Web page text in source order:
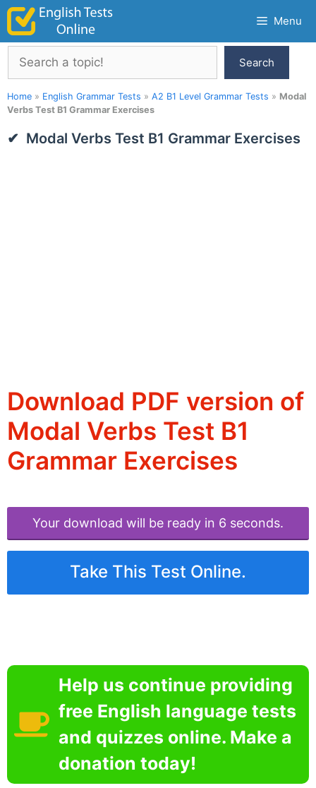
Skip
content
Menu
Search
Search
Home » English Grammar Tests » A2 B1 Level Grammar Tests » Modal
Verbs Test B1 Grammar Exercises
Modal Verbs Test B1 Grammar Exercises
Download PDF version of
Modal Verbs Test B1
Grammar Exercises
Your download will be ready in 6 seconds.
Take This Test Online.
Help us continue providing
free English language tests
and quizzes online. Make a
donation today!